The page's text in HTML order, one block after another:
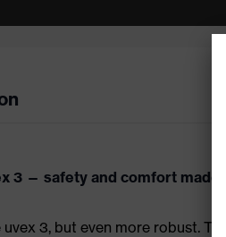
3 — safety and comfort made
uvex 3, but even more robust.